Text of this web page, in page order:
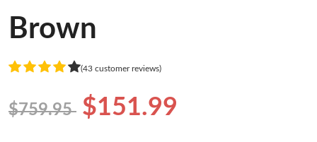
Brown
(43 customer reviews)
$759.95 $151.99